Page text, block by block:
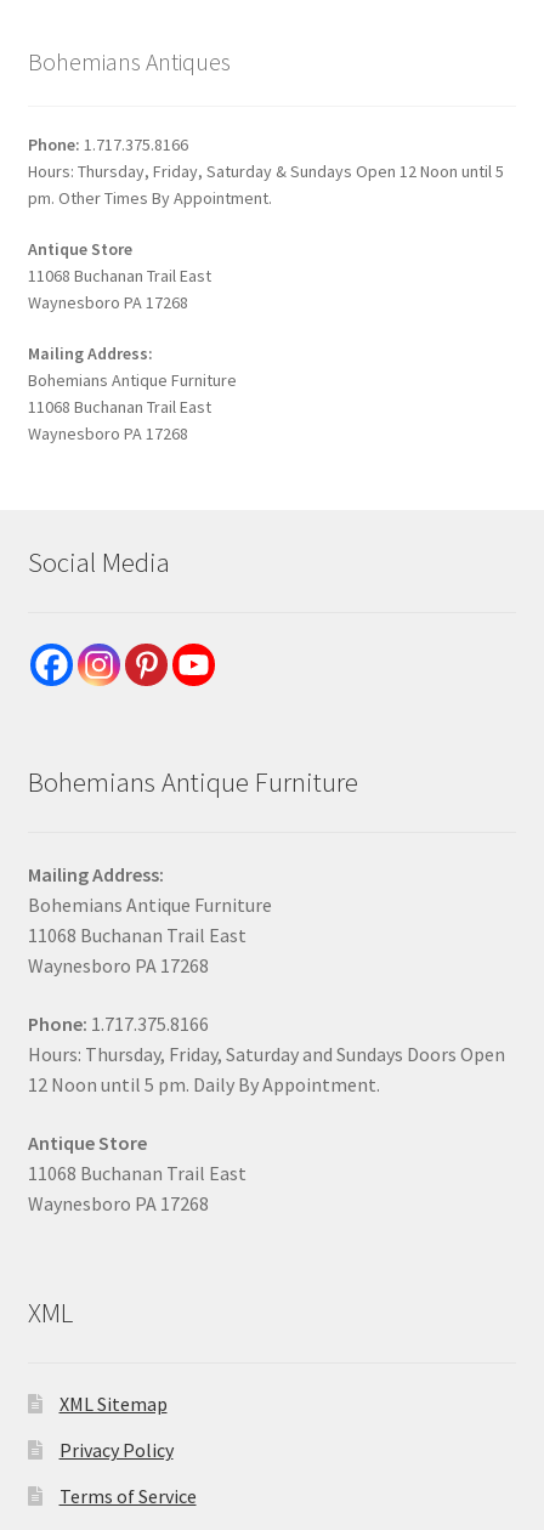
Bohemians Antiques
Phone: 1.717.375.8166
Hours: Thursday, Friday, Saturday & Sundays Open 12 Noon until 5
pm. Other Times By Appointment.
Antique Store
11068 Buchanan Trail East
Waynesboro PA 17268
Mailing Address:
Bohemians Antique Furniture
11068 Buchanan Trail East
Waynesboro PA 17268
Social Media
Bohemians Antique Furniture
Mailing Address:
Bohemians Antique Furniture
11068 Buchanan Trail East
Waynesboro PA 17268
Phone: 1.717.375.8166
Hours: Thursday, Friday, Saturday and Sundays Doors Open
12 Noon until 5 pm. Daily By Appointment.
Antique Store
11068 Buchanan Trail East
Waynesboro PA 17268
XML
XML Sitemap
Privacy Policy
Terms of Service